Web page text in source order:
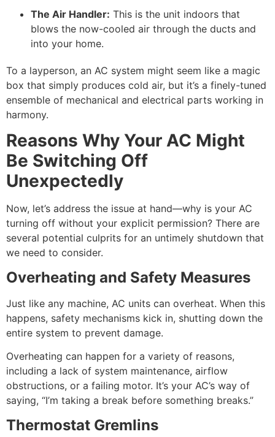
The Air Handler: This is the unit indoors that
blows the now-cooled air through the ducts and
into your home.
To a layperson, an AC system might seem like a magic
box that simply produces cold air, but it’s a finely-tuned
ensemble of mechanical and electrical parts working in
harmony.
Reasons Why Your AC Might
Be Switching Off
Unexpectedly
Now, let’s address the issue at hand—why is your AC
turning off without your explicit permission? There are
several potential culprits for an untimely shutdown that
we need to consider.
Overheating and Safety Measures
Just like any machine, AC units can overheat. When this
happens, safety mechanisms kick in, shutting down the
entire system to prevent damage.
Overheating can happen for a variety of reasons,
including a lack of system maintenance, airflow
obstructions, or a failing motor. It’s your AC’s way of
saying, “I’m taking a break before something breaks.”
Thermostat Gremlins